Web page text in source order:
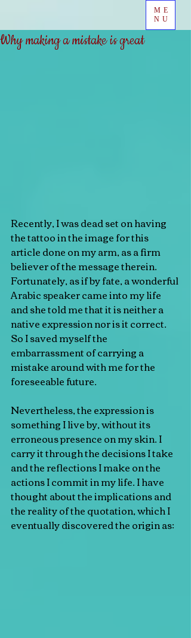
ME
NU
Why making a mistake is great
Recently, I was dead set on having
the tattoo in the image for this
article done on my arm, as a firm
believer of the message therein.
Fortunately, as if by fate, a wonderful
Arabic speaker came into my life
and she told me that it is neither a
native expression nor is it correct.
So I saved myself the
embarrassment of carrying a
mistake around with me for the
foreseeable future.
Nevertheless, the expression is
something I live by, without its
erroneous presence on my skin. I
carry it through the decisions I take
and the reflections I make on the
actions I commit in my life. I have
thought about the implications and
the reality of the quotation, which I
eventually discovered the origin as: